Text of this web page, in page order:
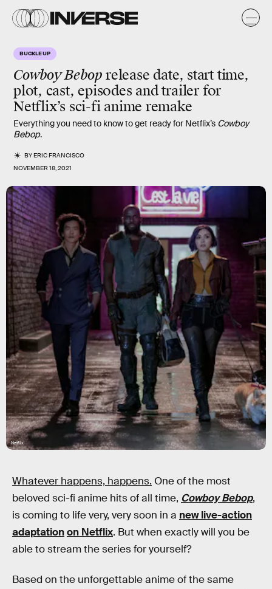
BUCKLE UP
Cowboy Bebop release date, start time,
plot, cast, episodes and trailer for
Netflix’s sci-fi anime remake
Everything you need to know to get ready for Netflix’s Cowboy
Bebop.
BYERIC FRANCISCO
NOVEMBER 18, 2021
Netflix
Whatever happens, happens. One of the most
beloved sci-fi anime hits of all time, Cowboy Bebop,
is coming to life very, very soon in a new live-action
adaptationon Netflix. But when exactly will you be
able to stream the series for yourself?
Based on the unforgettable anime of the same